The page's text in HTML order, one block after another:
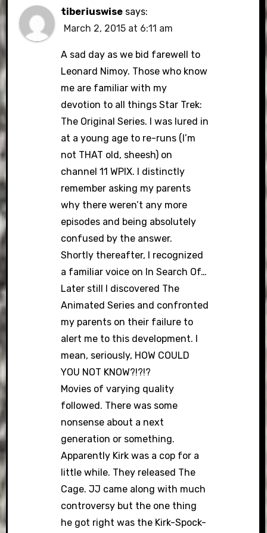
tiberiuswise says:
March 2, 2015 at 6:11 am
A sad day as we bid farewell to
Leonard Nimoy. Those who know
me are familiar with my
devotion to all things Star Trek:
The Original Series. I was lured in
at a young age to re-runs (I’m
not THAT old, sheesh) on
channel 11 WPIX. I distinctly
remember asking my parents
why there weren’t any more
episodes and being absolutely
confused by the answer.
Shortly thereafter, I recognized
a familiar voice on In Search Of…
Later still I discovered The
Animated Series and confronted
my parents on their failure to
alert me to this development. I
mean, seriously, HOW COULD
YOU NOT KNOW?!?!?
Movies of varying quality
followed. There was some
nonsense about a next
generation or something.
Apparently Kirk was a cop for a
little while. They released The
Cage. JJ came along with much
controversy but the one thing
he got right was the Kirk-Spock-